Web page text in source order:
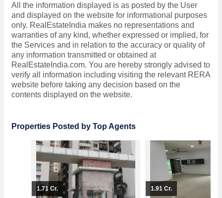
All the information displayed is as posted by the User
and displayed on the website for informational purposes
only. RealEstateIndia makes no representations and
warranties of any kind, whether expressed or implied, for
the Services and in relation to the accuracy or quality of
any information transmitted or obtained at
RealEstateIndia.com. You are hereby strongly advised to
verify all information including visiting the relevant RERA
website before taking any decision based on the
contents displayed on the website.
Properties Posted by Top Agents
1.71 Cr. 1.91 Cr.